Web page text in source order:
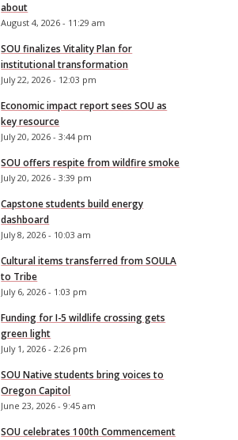
about
August 4, 2026 - 11:29 am
SOU finalizes Vitality Plan for
institutional transformation
July 22, 2026 - 12:03 pm
Economic impact report sees SOU as
key resource
July 20, 2026 - 3:44 pm
SOU offers respite from wildfire smoke
July 20, 2026 - 3:39 pm
Capstone students build energy
dashboard
July 8, 2026 - 10:03 am
Cultural items transferred from SOULA
to Tribe
July 6, 2026 - 1:03 pm
Funding for I-5 wildlife crossing gets
green light
July 1, 2026 - 2:26 pm
SOU Native students bring voices to
Oregon Capitol
June 23, 2026 - 9:45 am
SOU celebrates 100th Commencement